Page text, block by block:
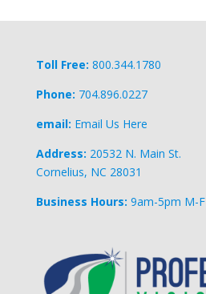
Toll Free: 800.344.1780
Phone: 704.896.0227
email: Email Us Here
Address: 20532 N. Main St.
Cornelius, NC 28031
Business Hours: 9am-5pm M-F